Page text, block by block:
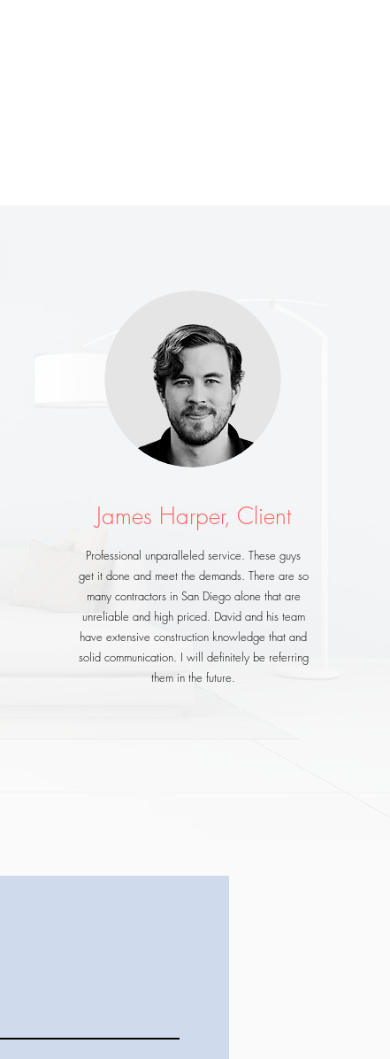
James Harper, Client
Professional unparalleled service. These guys
get it done and meet the demands. There are so
many contractors in San Diego alone that are
unreliable and high priced. David and his team
have extensive construction knowledge that and
solid communication. I will definitely be referring
them in the future.